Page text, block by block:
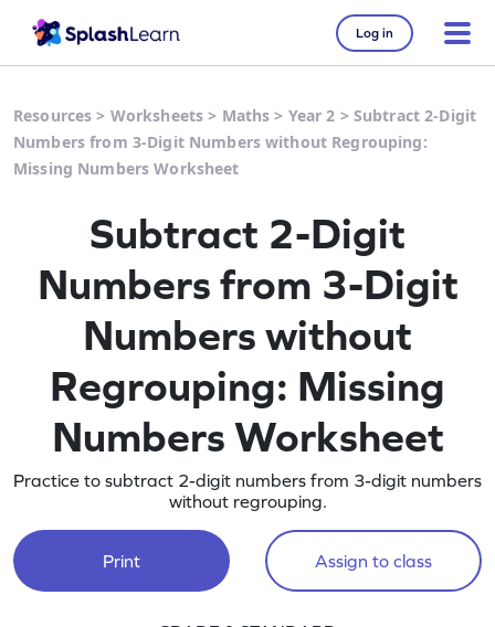
Log in
Resources > Worksheets > Maths > Year 2 > Subtract 2-Digit
Numbers from 3-Digit Numbers without Regrouping:
Missing Numbers Worksheet
Subtract 2-Digit
Numbers from 3-Digit
Numbers without
Regrouping: Missing
Numbers Worksheet
Practice to subtract 2-digit numbers from 3-digit numbers
without regrouping.
Print Assign to class